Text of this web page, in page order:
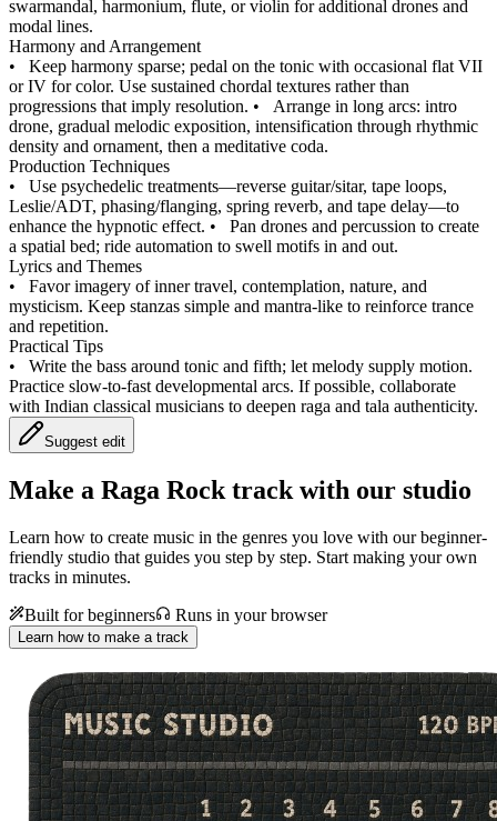
swarmandal, harmonium, flute, or violin for additional drones and
modal lines.
Harmony and Arrangement
• Keep harmony sparse; pedal on the tonic with occasional flat VII
or IV for color. Use sustained chordal textures rather than
progressions that imply resolution. • Arrange in long arcs: intro
drone, gradual melodic exposition, intensification through rhythmic
density and ornament, then a meditative coda.
Production Techniques
• Use psychedelic treatments—reverse guitar/sitar, tape loops,
Leslie/ADT, phasing/flanging, spring reverb, and tape delay—to
enhance the hypnotic effect. • Pan drones and percussion to create
a spatial bed; ride automation to swell motifs in and out.
Lyrics and Themes
• Favor imagery of inner travel, contemplation, nature, and
mysticism. Keep stanzas simple and mantra-like to reinforce trance
and repetition.
Practical Tips
• Write the bass around tonic and fifth; let melody supply motion.
Practice slow-to-fast developmental arcs. If possible, collaborate
with Indian classical musicians to deepen raga and tala authenticity.
Suggest edit
Make a Raga Rock track with our studio
Learn how to create music in the genres you love with our beginner-
friendly studio that guides you step by step. Start making your own
tracks in minutes.
Built for beginners
Runs in your browser
Learn how to make a track